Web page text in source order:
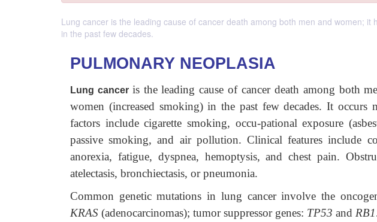
Lung cancer is the leading cause of cancer death among both men and women;
in the past few decades.
PULMONARY NEOPLASIA
Lung cancer is the leading cause of cancer death among both
women (increased smoking) in the past few decades. It
factors include cigarette smoking, occu-pational exposure
passive smoking, and air pollution. Clinical features include
anorexia, fatigue, dyspnea, hemoptysis, and chest pain.
atelectasis, bronchiectasis, or pneumonia.
Common genetic mutations in lung cancer involve the
KRAS (adenocarcinomas); tumor suppressor genes: TP53 and RB1